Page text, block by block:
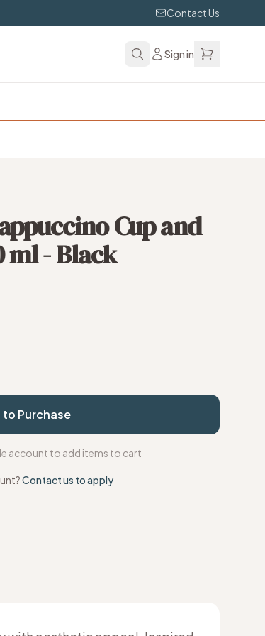
Contact Us
Sign in
Cup and
ml - Black
to Purchase
account to add items to cart
Contact us to apply